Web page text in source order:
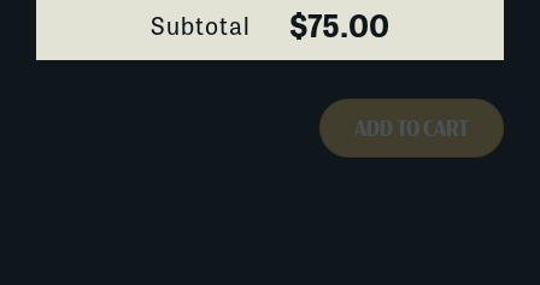
Subtotal $75.00
ADD TO CART